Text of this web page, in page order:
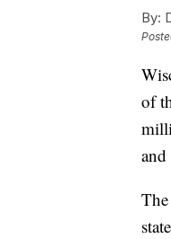
By:
of
and